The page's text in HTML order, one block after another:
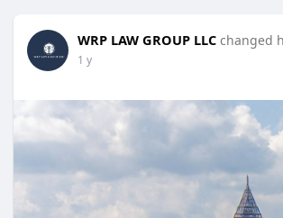
WRP LAW GROUP LLC changed
1 y